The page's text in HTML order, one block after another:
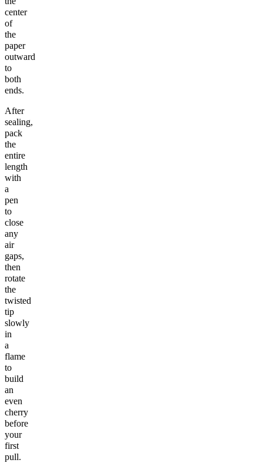
center
of
the
paper
outward
to
both
ends.
After
sealing,
pack
the
entire
length
with
a
pen
to
close
any
air
gaps,
then
rotate
the
twisted
tip
slowly
in
a
flame
to
build
an
even
cherry
before
your
first
pull.